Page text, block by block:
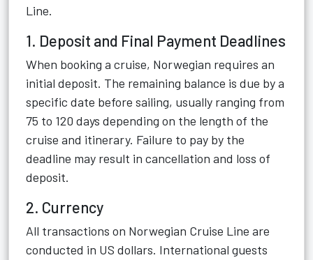
Line.
1. Deposit and Final Payment Deadlines
When booking a cruise, Norwegian requires an
initial deposit. The remaining balance is due by a
specific date before sailing, usually ranging from
75 to 120 days depending on the length of the
cruise and itinerary. Failure to pay by the
deadline may result in cancellation and loss of
deposit.
2. Currency
All transactions on Norwegian Cruise Line are
conducted in US dollars. International guests